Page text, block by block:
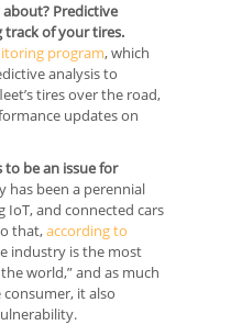
Predictive
track of your tires.
program, which
analysis to
tires over the road,
updates on
be an issue for
has been a perennial
IoT, and connected cars
that,according to
industry is the most
world,” and as much
it also